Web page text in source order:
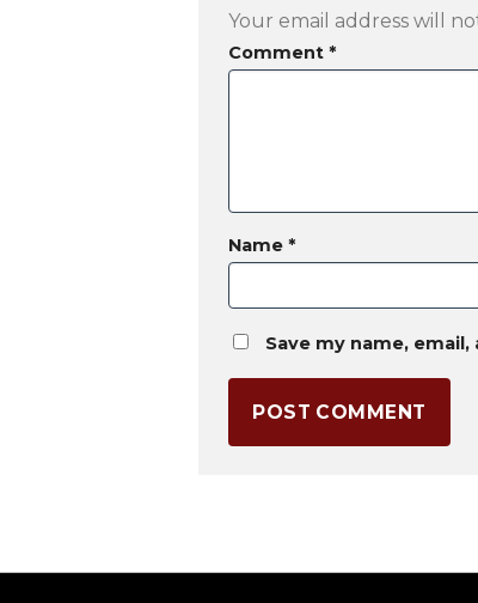
Your email address will
Comment*
Name*
Save my name,